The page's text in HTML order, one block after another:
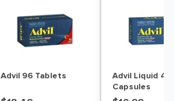
Advil 96 Tablets
Advil Liquid 40
Capsules